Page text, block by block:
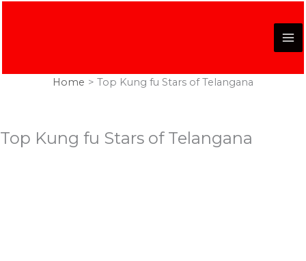
Home Top Kung fu Stars of Telangana
Top Kung fu Stars of Telangana